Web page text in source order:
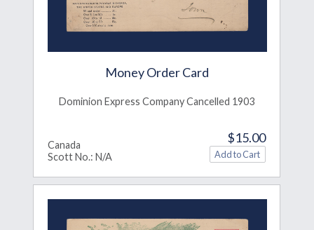
Money Order Card
Dominion Express Company Cancelled 1903
Canada
Scott No.: N/A
$15.00